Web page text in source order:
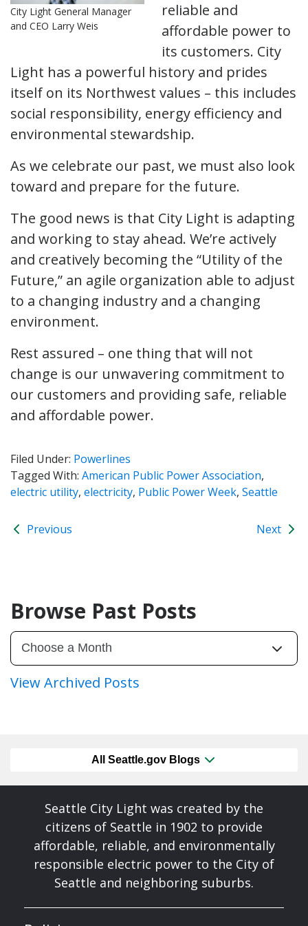
City Light General Manager
and CEO Larry Weis
reliable and
affordable power to
its customers. City
Light has a powerful history and prides
itself on its Northwest values – this includes
social responsibility, energy efficiency and
environmental stewardship.
As we celebrate our past, we must also look
toward and prepare for the future.
The good news is that City Light is adapting
and working to stay ahead. We’re actively
and creatively becoming the “Utility of the
Future,” an agile organization able to adjust
to a changing industry and a changing
environment.
Rest assured – one thing that will not
change is our unwavering commitment to
our customers and providing safe, reliable
and affordable power.
Filed Under: Powerlines
Tagged With: American Public Power Association,
electric utility, electricity, Public Power Week, Seattle
Previous Next
Browse Past Posts
View Archived Posts
All Seattle.gov Blogs
Seattle City Light was created by the
citizens of Seattle in 1902 to provide
affordable, reliable, and environmentally
responsible electric power to the City of
Seattle and neighboring suburbs.